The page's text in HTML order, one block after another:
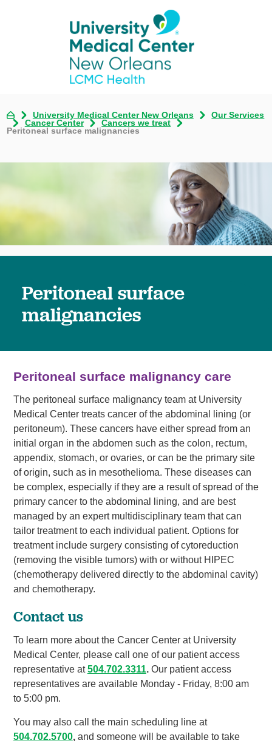
University Medical Center New Orleans
Our Services
Cancer Center
Cancers we treat
Peritoneal surface malignancies
Peritoneal surface
malignancies
Peritoneal surface malignancy care
The peritoneal surface malignancy team at University
Medical Center treats cancer of the abdominal lining (or
peritoneum). These cancers have either spread from an
initial organ in the abdomen such as the colon, rectum,
appendix, stomach, or ovaries, or can be the primary site
of origin, such as in mesothelioma. These diseases can
be complex, especially if they are a result of spread of the
primary cancer to the abdominal lining, and are best
managed by an expert multidisciplinary team that can
tailor treatment to each individual patient. Options for
treatment include surgery consisting of cytoreduction
(removing the visible tumors) with or without HIPEC
(chemotherapy delivered directly to the abdominal cavity)
and chemotherapy.
Contact us
To learn more about the Cancer Center at University
Medical Center, please call one of our patient access
representative at504.702.3311.Our patient access
representatives are available Monday - Friday, 8:00 am
to 5:00 pm.
You may also call the main scheduling line at
504.702.5700,and someone will be available to take